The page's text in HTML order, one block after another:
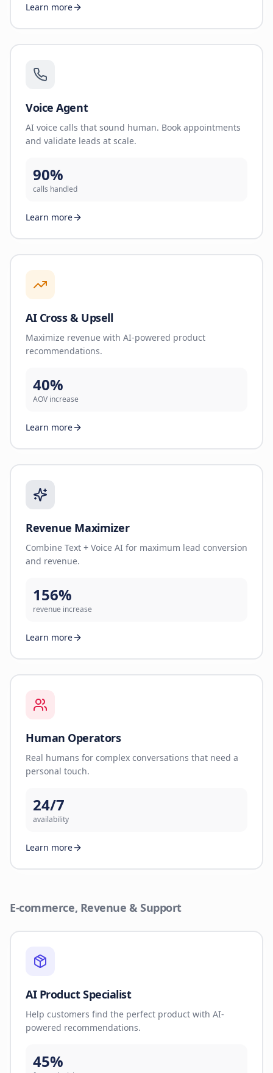
Learn more
Voice Agent
AI voice calls that sound human. Book appointments
and validate leads at scale.
90%
calls handled
Learn more
AI Cross & Upsell
Maximize revenue with AI-powered product
recommendations.
40%
AOV increase
Learn more
Revenue Maximizer
Combine Text + Voice AI for maximum lead conversion
and revenue.
156%
revenue increase
Learn more
Human Operators
Real humans for complex conversations that need a
personal touch.
24/7
availability
Learn more
E-commerce, Revenue & Support
AI Product Specialist
Help customers find the perfect product with AI-
powered recommendations.
45%